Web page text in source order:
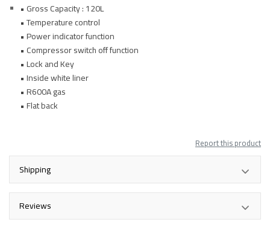
• Gross Capacity : 120L
• Temperature control
• Power indicator function
• Compressor switch off function
• Lock and Key
• Inside white liner
• R600A gas
• Flat back
Report this product
Shipping
Reviews